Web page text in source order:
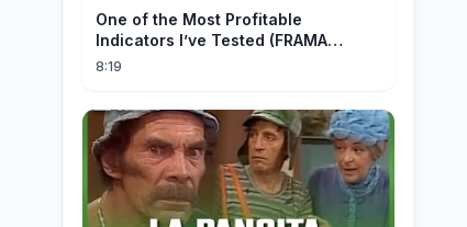
One of the Most Profitable
Indicators I’ve Tested (FRAMA
Channel)
8:19